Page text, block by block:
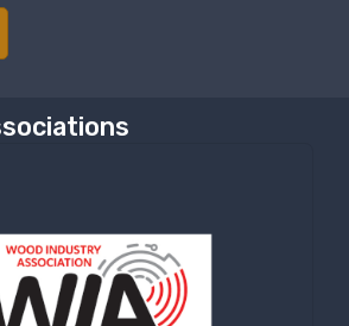
you are consenting to receive null from: RT
201 Boak Ave., Hughesville, PA, 17737, US,